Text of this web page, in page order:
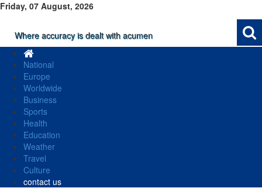
Friday, 07 August, 2026
Where accuracy is dealt with acumen
National
Europe
Worldwide
Business
Sports
Health
Education
Weather
Travel
Culture
contact us